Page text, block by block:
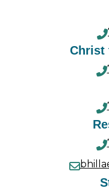
Christ